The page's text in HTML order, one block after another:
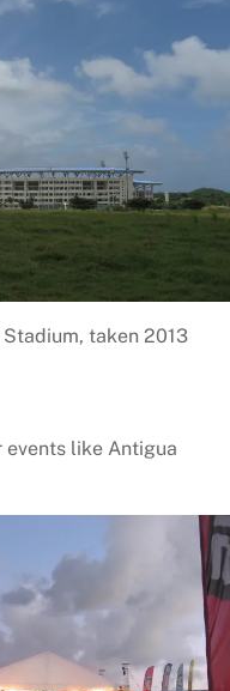
taken 2013
events like Antigua